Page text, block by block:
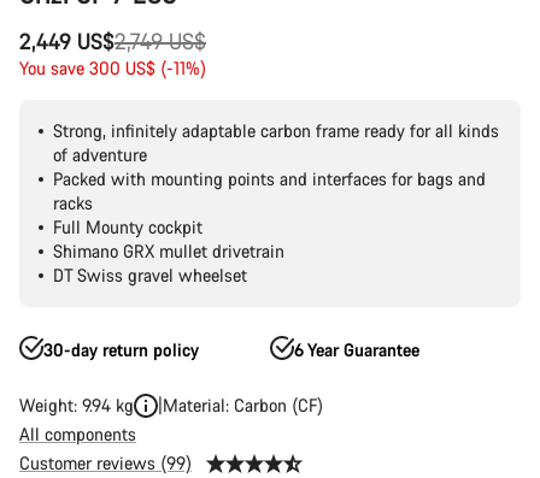
2,449 US$
Original
price
2,749 US$
You save 300 US$ (-11%)
Strong, infinitely adaptable carbon frame ready for all kinds
of adventure
Packed with mounting points and interfaces for bags and
racks
Full Mounty cockpit
Shimano GRX mullet drivetrain
DT Swiss gravel wheelset
30-day return policy 6 Year Guarantee
Weight: 9.94 kg
Material: Carbon (CF)
All components
Customer reviews (99)